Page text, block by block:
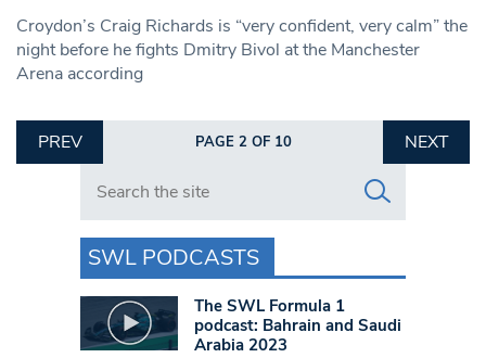
Croydon’s Craig Richards is “very confident, very calm” the
night before he fights Dmitry Bivol at the Manchester
Arena according
PREV PAGE 2 OF 10
NEXT
Search in https://www.swlondoner.co.uk/
SWL PODCASTS
The SWL Formula 1
podcast: Bahrain and Saudi
Arabia 2023